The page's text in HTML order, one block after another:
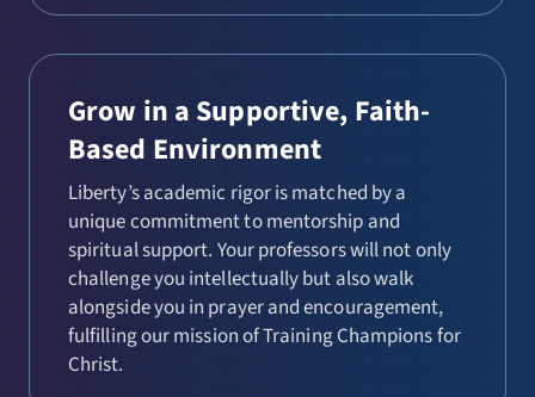
Grow in a Supportive, Faith-
Based Environment
Liberty’s academic rigor is matched by a
unique commitment to mentorship and
spiritual support. Your professors will not only
challenge you intellectually but also walk
alongside you in prayer and encouragement,
fulfilling our mission of Training Champions for
Christ.